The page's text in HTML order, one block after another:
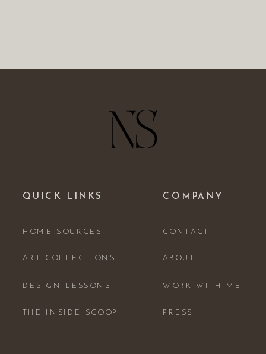
ABOUT
WORK WITH ME
PRESS
CONTACT
COMPANY
THE INSIDE SCOOP
DESIGN LESSONS
ART COLLECTIONS
HOME SOURCES
QUICK LINKS